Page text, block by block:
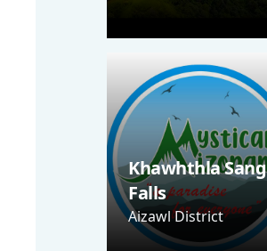
Khawhthla Sang
Falls
Aizawl District